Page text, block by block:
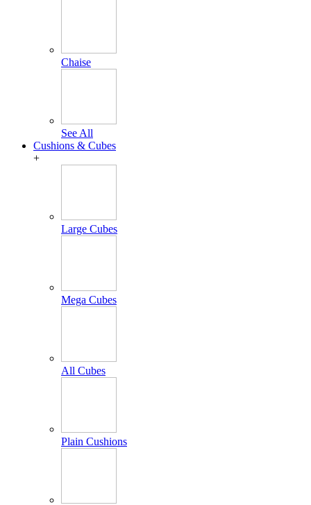
Chaise
See All
Cushions & Cubes
+
Large Cubes
Mega Cubes
All Cubes
Plain Cushions